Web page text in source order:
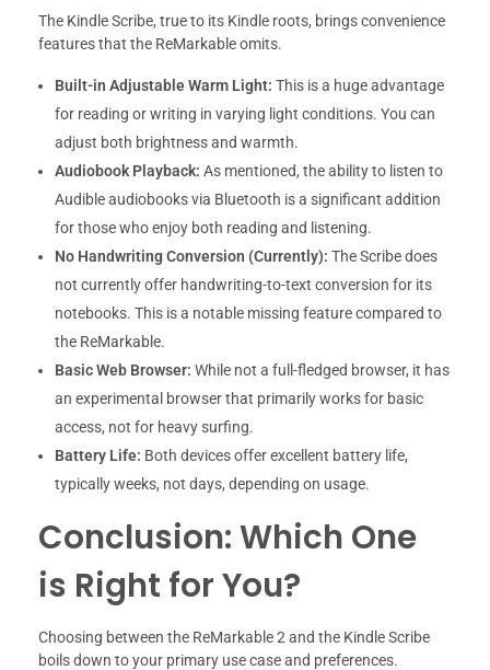
The Kindle Scribe, true to its Kindle roots, brings convenience
features that the ReMarkable omits.
Built-in Adjustable Warm Light: This is a huge advantage
for reading or writing in varying light conditions. You can
adjust both brightness and warmth.
Audiobook Playback: As mentioned, the ability to listen to
Audible audiobooks via Bluetooth is a significant addition
for those who enjoy both reading and listening.
No Handwriting Conversion (Currently): The Scribe does
not currently offer handwriting-to-text conversion for its
notebooks. This is a notable missing feature compared to
the ReMarkable.
Basic Web Browser: While not a full-fledged browser, it has
an experimental browser that primarily works for basic
access, not for heavy surfing.
Battery Life: Both devices offer excellent battery life,
typically weeks, not days, depending on usage.
Conclusion: Which One
is Right for You?
Choosing between the ReMarkable 2 and the Kindle Scribe
boils down to your primary use case and preferences.